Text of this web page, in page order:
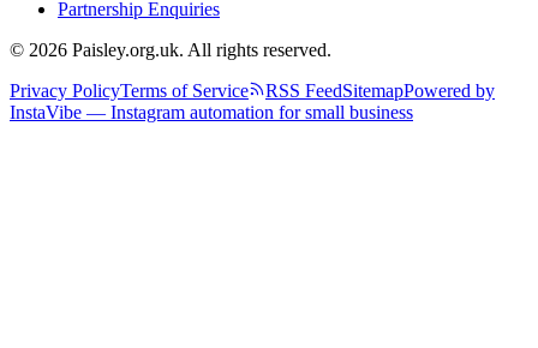
Partnership Enquiries
© 2026 Paisley.org.uk. All rights reserved.
Privacy PolicyTerms of Service RSS FeedSitemapPowered by
InstaVibe — Instagram automation for small business